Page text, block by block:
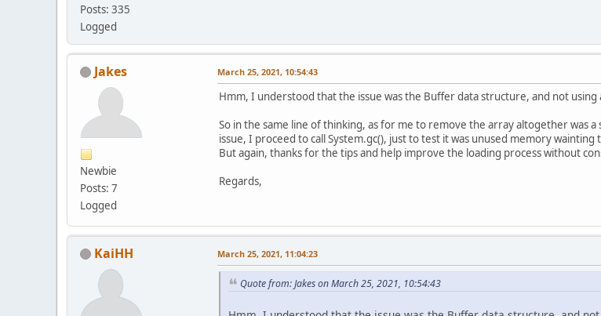
Posts: 335
Logged
Jakes
Newbie
Posts: 7
Logged
March 25, 2021, 10:54:43
Hmm, I understood that the issue was the Buffer data structure, and not using
So in the same line of thinking, as for me to remove the array altogether was
issue, I proceed to call System.gc(), just to test it was unused memory
But again, thanks for the tips and help improve the loading process without
Regards,
KaiHH March 25, 2021, 11:04:23
Quote from: Jakes on March 25, 2021, 10:54:43